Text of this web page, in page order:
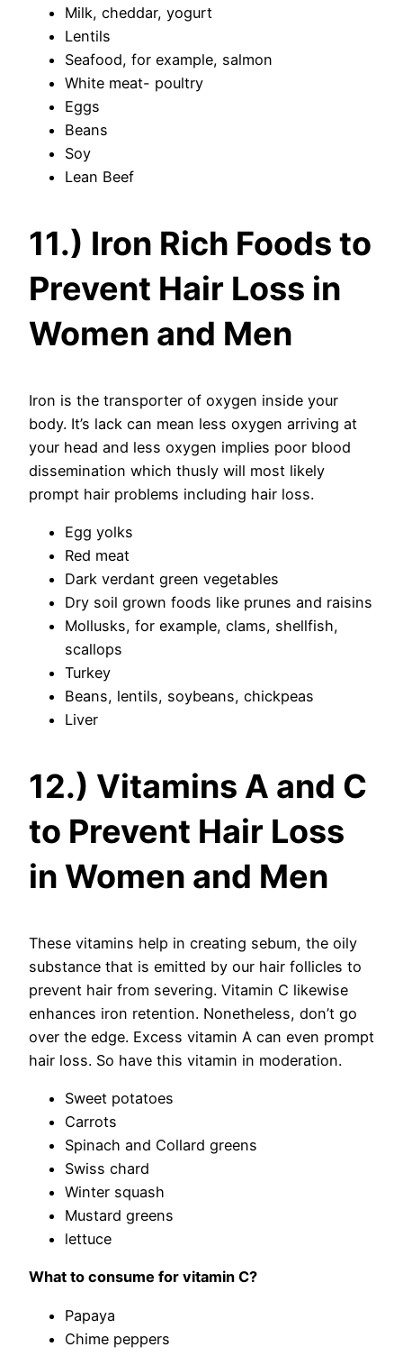
Milk, cheddar, yogurt
Lentils
Seafood, for example, salmon
White meat- poultry
Eggs
Beans
Soy
Lean Beef
11.) Iron Rich Foods to
Prevent Hair Loss in
Women and Men
Iron is the transporter of oxygen inside your
body. It’s lack can mean less oxygen arriving at
your head and less oxygen implies poor blood
dissemination which thusly will most likely
prompt hair problems including hair loss.
Egg yolks
Red meat
Dark verdant green vegetables
Dry soil grown foods like prunes and raisins
Mollusks, for example, clams, shellfish,
scallops
Turkey
Beans, lentils, soybeans, chickpeas
Liver
12.) Vitamins A and C
to Prevent Hair Loss
in Women and Men
These vitamins help in creating sebum, the oily
substance that is emitted by our hair follicles to
prevent hair from severing. Vitamin C likewise
enhances iron retention. Nonetheless, don’t go
over the edge. Excess vitamin A can even prompt
hair loss. So have this vitamin in moderation.
Sweet potatoes
Carrots
Spinach and Collard greens
Swiss chard
Winter squash
Mustard greens
lettuce
What to consume for vitamin C?
Papaya
Chime peppers